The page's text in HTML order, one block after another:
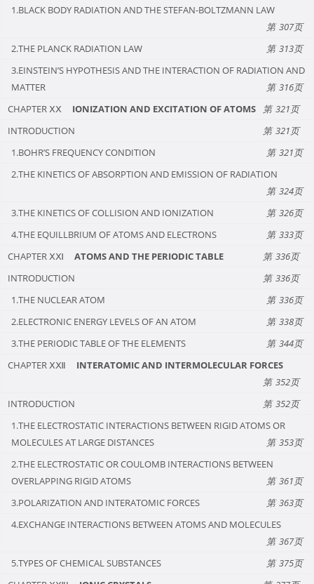
1.BLACK BODY RADIATION AND THE STEFAN-BOLTZMANN LAW
307
2.THE PLANCK RADIATION LAW
313
3.EINSTEIN’S HYPOTHESIS AND THE INTERACTION OF RADIATION AND
MATTER
316
CHAPTER ⅩⅩ
IONIZATION AND EXCITATION OF ATOMS
321
INTRODUCTION
321
1.BOHR’S FREQUENCY CONDITION
321
2.THE KINETICS OF ABSORPTION AND EMISSION OF RADIATION
324
3.THE KINETICS OF COLLISION AND IONIZATION
326
4.THE EQUILLBRIUM OF ATOMS AND ELECTRONS
333
CHAPTER ⅩⅪ
ATOMS AND THE PERIODIC TABLE
336
INTRODUCTION
336
1.THE NUCLEAR ATOM
336
2.ELECTRONIC ENERGY LEVELS OF AN ATOM
338
3.THE PERIODIC TABLE OF THE ELEMENTS
344
CHAPTER ⅩⅫ
INTERATOMIC AND INTERMOLECULAR FORCES
352
INTRODUCTION
352
1.THE ELECTROSTATIC INTERACTIONS BETWEEN RIGID ATOMS OR
MOLECULES AT LARGE DISTANCES
353
2.THE ELECTROSTATIC OR COULOMB INTERACTIONS BETWEEN
OVERLAPPING RIGID ATOMS
361
3.POLARIZATION AND INTERATOMIC FORCES
363
4.EXCHANGE INTERACTIONS BETWEEN ATOMS AND MOLECULES
367
5.TYPES OF CHEMICAL SUBSTANCES
375